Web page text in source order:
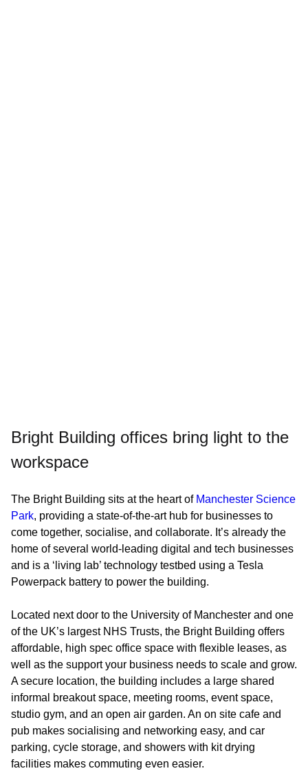
Bright Building offices bring light to the
workspace
The Bright Building sits at the heart of Manchester Science
Park, providing a state-of-the-art hub for businesses to
come together, socialise, and collaborate. It’s already the
home of several world-leading digital and tech businesses
and is a ‘living lab’ technology testbed using a Tesla
Powerpack battery to power the building.
Located next door to the University of Manchester and one
of the UK’s largest NHS Trusts, the Bright Building offers
affordable, high spec office space with flexible leases, as
well as the support your business needs to scale and grow.
A secure location, the building includes a large shared
informal breakout space, meeting rooms, event space,
studio gym, and an open air garden. An on site cafe and
pub makes socialising and networking easy, and car
parking, cycle storage, and showers with kit drying
facilities makes commuting even easier.